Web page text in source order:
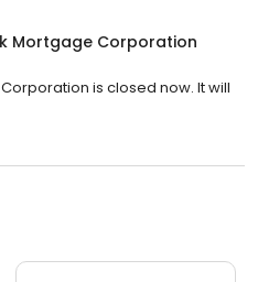
Mortgage Corporation
is closed now. It will